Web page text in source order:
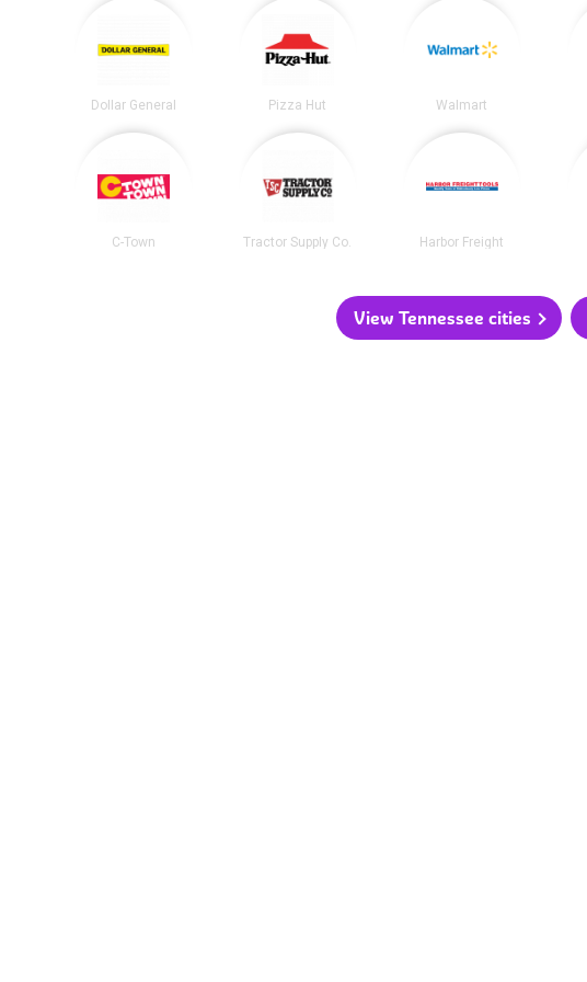
Dollar General Pizza Hut Walmart
C-Town Tractor Supply Co. Harbor Freight
View Tennessee cities